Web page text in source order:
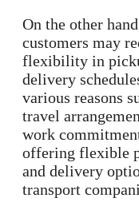
On the other
customers may
flexibility in
delivery
various reasons
travel
work
offering flexible
and delivery
transport